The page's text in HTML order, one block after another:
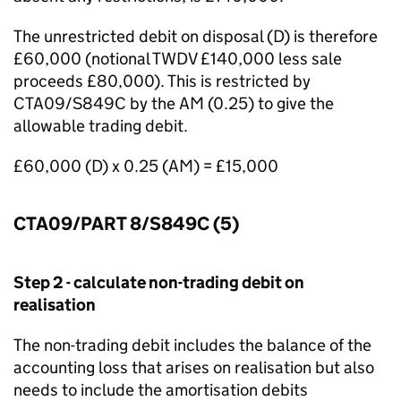
The unrestricted debit on disposal (D) is therefore
£60,000 (notional TWDV £140,000 less sale
proceeds £80,000). This is restricted by
CTA09/S849C by the AM (0.25) to give the
allowable trading debit.
£60,000 (D) x 0.25 (AM) = £15,000
CTA09/PART 8/S849C (5)
Step 2 - calculate non-trading debit on
realisation
The non-trading debit includes the balance of the
accounting loss that arises on realisation but also
needs to include the amortisation debits